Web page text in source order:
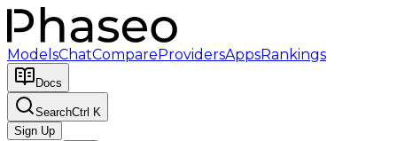
ModelsChatCompareProvidersAppsRankings
Docs
SearchCtrl K
Sign Up